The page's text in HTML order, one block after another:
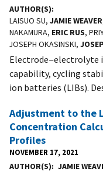
AUTHOR(S)
LAISUO SU, JAMIE WEAVER
NAKAMURA, ERIC RUS,
JOSEPH OKASINSKI,
Electrode−electrolyte
capability, cycling
ion batteries (LIBs).
Adjustment to the
Concentration
Profiles
NOVEMBER 17, 2021
AUTHOR(S) JAMIE